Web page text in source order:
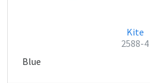
Kite
2588-4
Blue